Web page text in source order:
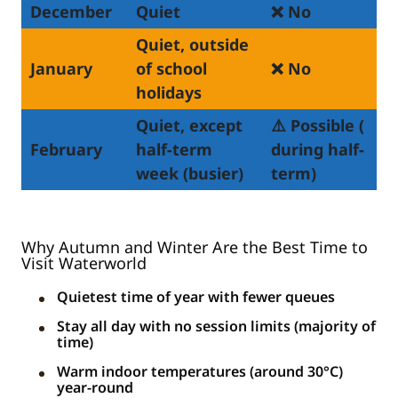
December
Quiet ❌ No
January
Quiet, outside
of school
holidays
❌ No
February
Quiet, except
half-term
week (busier)
⚠️ Possible (
during half-
term)
Why Autumn and Winter Are the Best Time to
Visit Waterworld
Quietest time of year with fewer queues
Stay all day with no session limits (majority of
time)
Warm indoor temperatures (around 30°C)
year-round